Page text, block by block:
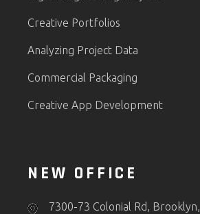
Creative Portfolios
Analyzing Project Data
Commercial Packaging
Creative App Development
NEW OFFICE
7300-73 Colonial Rd, Brooklyn,